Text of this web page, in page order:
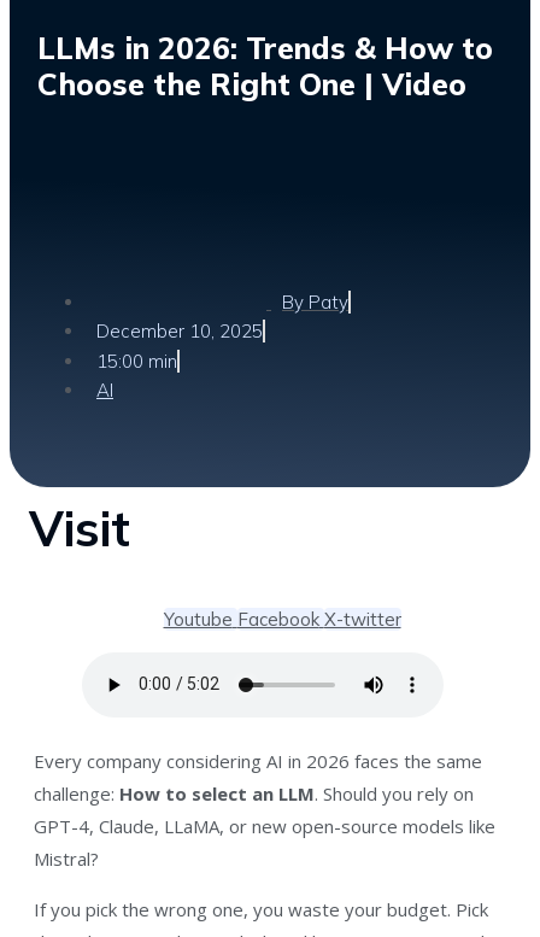
LLMs in 2026: Trends & How to
Choose the Right One | Video
By Paty
December 10, 2025
15:00 min
AI
Visit
Youtube Facebook X-twitter
Every company considering AI in 2026 faces the same
challenge: How to select an LLM. Should you rely on
GPT-4, Claude, LLaMA, or new open-source models like
Mistral?
If you pick the wrong one, you waste your budget. Pick